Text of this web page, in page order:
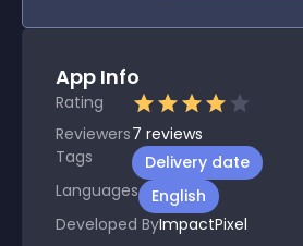
App Info
Rating
Reviewers7 reviews
Tags
Delivery date
Languages
English
Developed ByImpactPixel